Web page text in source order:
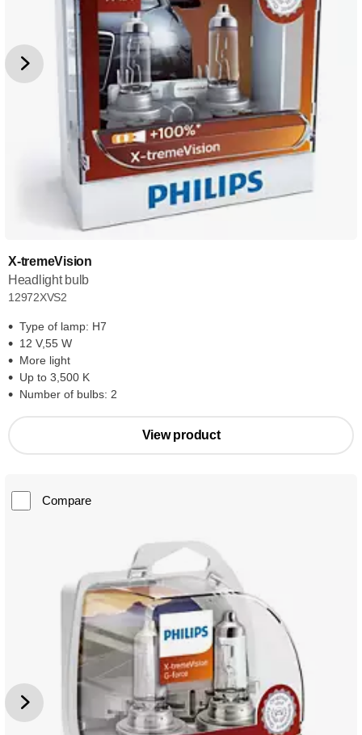
X-tremeVision
Headlight bulb
12972XVS2
Type of lamp: H7
12 V,55 W
More light
Up to 3,500 K
Number of bulbs: 2
View product
Compare